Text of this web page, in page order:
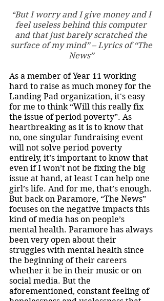
“But I worry and I give money and I
feel useless behind this computer
and that just barely scratched the
surface of my mind” – Lyrics of “The
News”
As a member of Year 11 working
hard to raise as much money for the
Landing Pad organization, it's easy
for me to think “Will this really fix
the issue of period poverty”. As
heartbreaking as it is to know that
no, one singular fundraising event
will not solve period poverty
entirely, it’s important to know that
even if I won’t not be fixing the big
issue at hand, at least I can help one
girl’s life. And for me, that’s enough.
But back on Paramore, “The News”
focuses on the negative impacts this
kind of media has on people’s
mental health. Paramore has always
been very open about their
struggles with mental health since
the beginning of their careers
whether it be in their music or on
social media. But the
aforementioned, constant feeling of